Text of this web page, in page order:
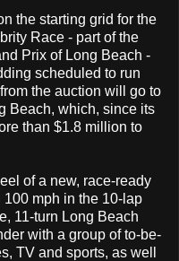
the starting grid for the
Race - part of the
Prix of Long Beach -
scheduled to run
the auction will go to
Beach, which, since its
than $1.8 million to
of a new, race-ready
mph in the 10-lap
11-turn Long Beach
with a group of to-be-
TV and sports, as well